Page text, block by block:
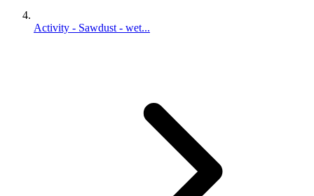
Activity - Sawdust - wet...